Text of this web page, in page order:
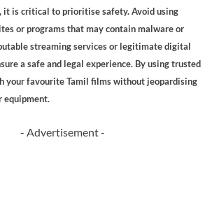
it is critical to prioritise safety. Avoid using
or programs that may contain malware or
streaming services or legitimate digital
a safe and legal experience. By using trusted
your favourite Tamil films without jeopardising
equipment.
- Advertisement -